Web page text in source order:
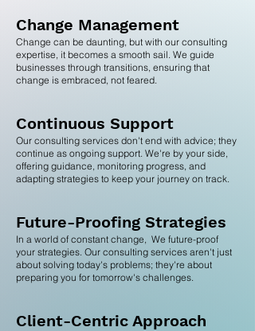
Change Management
Change can be daunting, but with our consulting
expertise, it becomes a smooth sail. We guide
businesses through transitions, ensuring that
change is embraced, not feared.
Continuous Support
Our consulting services don't end with advice; they
continue as ongoing support. We're by your side,
offering guidance, monitoring progress, and
adapting strategies to keep your journey on track.
Future-Proofing Strategies
In a world of constant change, We future-proof
your strategies. Our consulting services aren't just
about solving today's problems; they're about
preparing you for tomorrow's challenges.
Client-Centric Approach